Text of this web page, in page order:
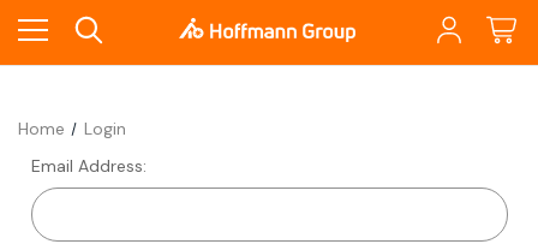
Home
Login
Email Address: